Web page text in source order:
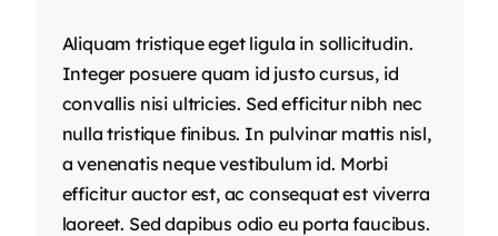
Aliquam tristique eget ligula in sollicitudin.
Integer posuere quam id justo cursus, id
convallis nisi ultricies. Sed efficitur nibh nec
nulla tristique finibus. In pulvinar mattis nisl,
a venenatis neque vestibulum id. Morbi
efficitur auctor est, ac consequat est viverra
laoreet. Sed dapibus odio eu porta faucibus.